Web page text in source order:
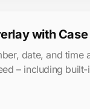
with
date, and
– including